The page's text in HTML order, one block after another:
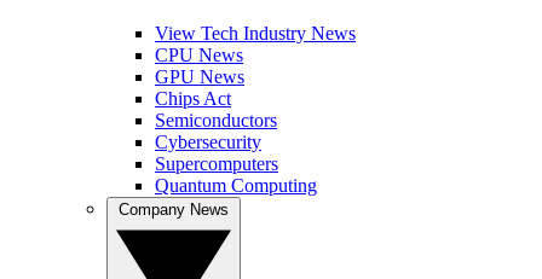
View Tech Industry News
CPU News
GPU News
Chips Act
Semiconductors
Cybersecurity
Supercomputers
Quantum Computing